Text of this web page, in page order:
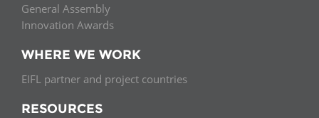
General Assembly
Innovation Awards
WHERE WE WORK
EIFL partner and project countries
RESOURCES